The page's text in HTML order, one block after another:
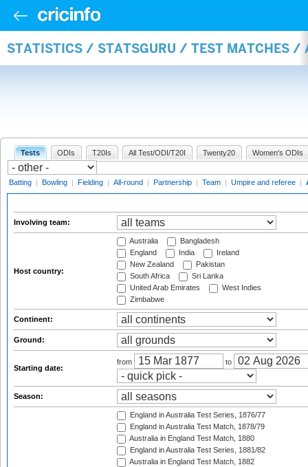
STATISTICS / STATSGURU / TEST MATCHES /
Tests ODIs T20Is All Test/ODI/T20I Twenty20 Women's ODIs
Batting | Bowling | Fielding | All-round | Partnership | Team | Umpire and referee |
Involving team:
Host country:
Australia
Bangladesh
England
India
Ireland
New Zealand
Pakistan
South Africa
Sri Lanka
United Arab Emirates
West Indies
Zimbabwe
Continent:
Ground:
Starting date:
from to
Season:
England in Australia Test Series, 1876/77
England in Australia Test Match, 1878/79
Australia in England Test Match, 1880
England in Australia Test Series, 1881/82
Australia in England Test Match, 1882